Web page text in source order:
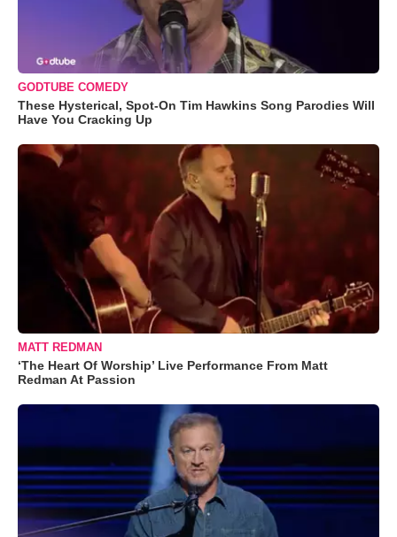
GODTUBE COMEDY
These Hysterical, Spot-On Tim Hawkins Song Parodies Will
Have You Cracking Up
MATT REDMAN
‘The Heart Of Worship’ Live Performance From Matt
Redman At Passion